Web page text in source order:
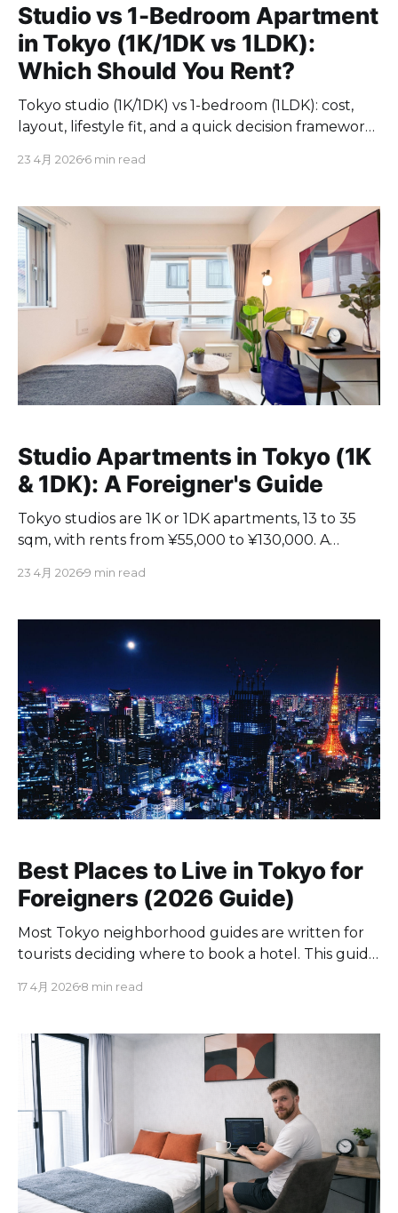
Studio vs 1-Bedroom Apartment
in Tokyo (1K/1DK vs 1LDK):
Which Should You Rent?
Tokyo studio (1K/1DK) vs 1-bedroom (1LDK): cost,
layout, lifestyle fit, and a quick decision framework
23 4月 20266 min read
Studio Apartments in Tokyo (1K
& 1DK): A Foreigner's Guide
Tokyo studios are 1K or 1DK apartments, 13 to 35
sqm, with rents from ¥55,000 to ¥130,000. A
23 4月 20269 min read
Best Places to Live in Tokyo for
Foreigners (2026 Guide)
Most Tokyo neighborhood guides are written for
tourists deciding where to book a hotel. This guide
and need to decide where to live. Every
for daily life: commute times, affordability, and how
the area
17 4月 20268 min read